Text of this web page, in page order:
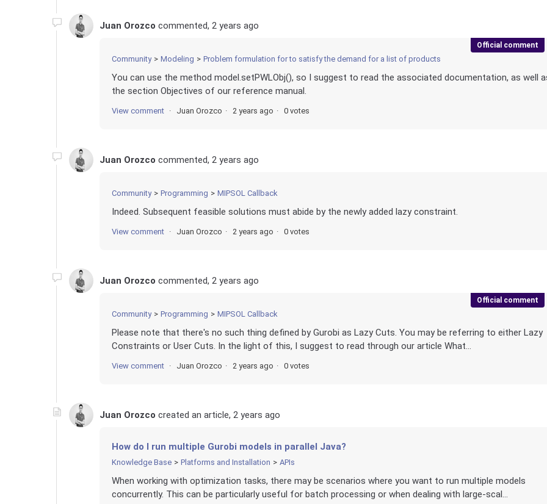
Juan Orozco commented, 2 years ago
Official comment
Community Modeling Problem formulation for to satisfy the demand for a list of products
You can use the method model.setPWLObj(), so I suggest to read the associated documentation, as well
the section Objectives of our reference manual.
View comment Juan Orozco 2 years ago 0 votes
Juan Orozco commented, 2 years ago
Community Programming MIPSOL Callback
Indeed. Subsequent feasible solutions must abide by the newly added lazy constraint.
View comment Juan Orozco 2 years ago 0 votes
Juan Orozco commented, 2 years ago
Official comment
Community Programming MIPSOL Callback
Please note that there's no such thing defined by Gurobi as Lazy Cuts. You may be referring to either Lazy
Constraints or User Cuts. In the light of this, I suggest to read through our article What...
View comment Juan Orozco 2 years ago 0 votes
Juan Orozco created an article, 2 years ago
How do I run multiple Gurobi models in parallel Java?
Knowledge Base Platforms and Installation APIs
When working with optimization tasks, there may be scenarios where you want to run multiple models
concurrently. This can be particularly useful for batch processing or when dealing with large-scal...